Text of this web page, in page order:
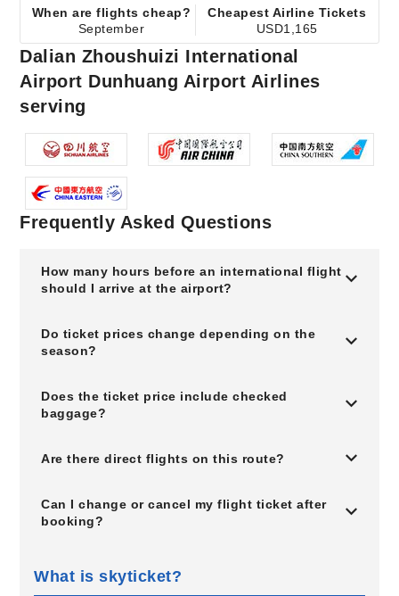
When are flights cheap?
September
Cheapest Airline Tickets
USD1,165
Dalian Zhoushuizi International
Airport Dunhuang Airport Airlines
serving
Frequently Asked Questions
How many hours before an international flight
should I arrive at the airport?
Do ticket prices change depending on the
season?
Does the ticket price include checked
baggage?
Are there direct flights on this route?
Can I change or cancel my flight ticket after
booking?
What is skyticket?